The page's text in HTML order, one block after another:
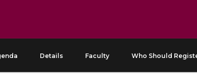
Details Faculty Who Should